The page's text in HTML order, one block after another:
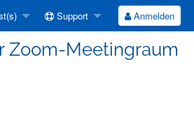
Support Anmelden
Zoom-Meetingraum